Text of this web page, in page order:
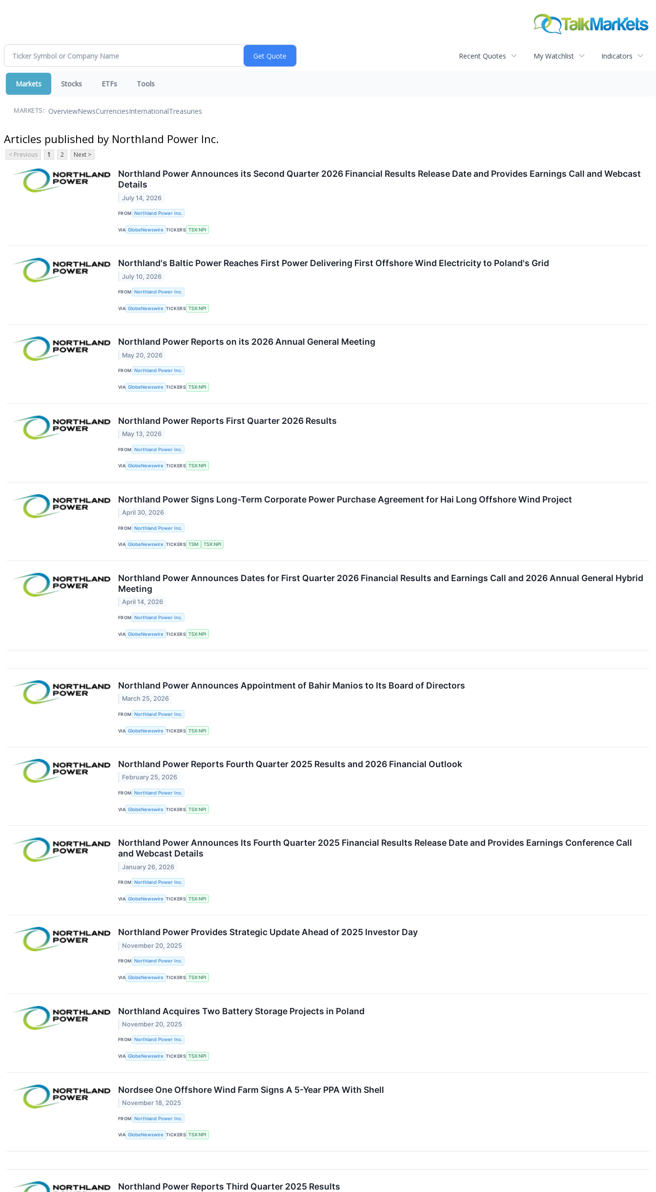
Recent Quotes My Watchlist Indicators
Markets Stocks ETFs Tools
MARKETS: OverviewNewsCurrenciesInternationalTreasuries
Articles published by Northland Power Inc.
< Previous 1 2 Next >
Northland Power Announces its Second Quarter 2026 Financial Results Release Date and Provides Earnings Call and Webcast
Details
July 14, 2026
FROM Northland Power Inc.
VIA GlobeNewswire TICKERS TSX:NPI
Northland's Baltic Power Reaches First Power Delivering First Offshore Wind Electricity to Poland's Grid
July 10, 2026
FROM Northland Power Inc.
VIA GlobeNewswire TICKERS TSX:NPI
Northland Power Reports on its 2026 Annual General Meeting
May 20, 2026
FROM Northland Power Inc.
VIA GlobeNewswire TICKERS TSX:NPI
Northland Power Reports First Quarter 2026 Results
May 13, 2026
FROM Northland Power Inc.
VIA GlobeNewswire TICKERS TSX:NPI
Northland Power Signs Long-Term Corporate Power Purchase Agreement for Hai Long Offshore Wind Project
April 30, 2026
FROM Northland Power Inc.
VIA GlobeNewswire TICKERS TSM TSX:NPI
Northland Power Announces Dates for First Quarter 2026 Financial Results and Earnings Call and 2026 Annual General Hybrid
Meeting
April 14, 2026
FROM Northland Power Inc.
VIA GlobeNewswire TICKERS TSX:NPI
Northland Power Announces Appointment of Bahir Manios to Its Board of Directors
March 25, 2026
FROM Northland Power Inc.
VIA GlobeNewswire TICKERS TSX:NPI
Northland Power Reports Fourth Quarter 2025 Results and 2026 Financial Outlook
February 25, 2026
FROM Northland Power Inc.
VIA GlobeNewswire TICKERS TSX:NPI
Northland Power Announces Its Fourth Quarter 2025 Financial Results Release Date and Provides Earnings Conference Call
and Webcast Details
January 26, 2026
FROM Northland Power Inc.
VIA GlobeNewswire TICKERS TSX:NPI
Northland Power Provides Strategic Update Ahead of 2025 Investor Day
November 20, 2025
FROM Northland Power Inc.
VIA GlobeNewswire TICKERS TSX:NPI
Northland Acquires Two Battery Storage Projects in Poland
November 20, 2025
FROM Northland Power Inc.
VIA GlobeNewswire TICKERS TSX:NPI
Nordsee One Offshore Wind Farm Signs A 5-Year PPA With Shell
November 18, 2025
FROM Northland Power Inc.
VIA GlobeNewswire TICKERS TSX:NPI
Northland Power Reports Third Quarter 2025 Results